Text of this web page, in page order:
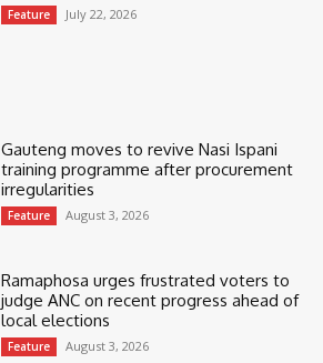
Feature July 22, 2026
Gauteng moves to revive Nasi Ispani
training programme after procurement
irregularities
Feature August 3, 2026
Ramaphosa urges frustrated voters to
judge ANC on recent progress ahead of
local elections
Feature August 3, 2026